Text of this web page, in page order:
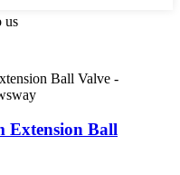
us
Extension Ball